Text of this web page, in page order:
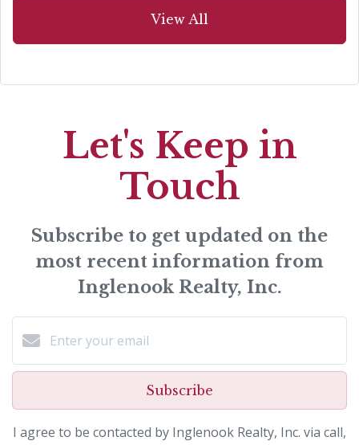
View All
Let's Keep in
Touch
Subscribe to get updated on the
most recent information from
Inglenook Realty, Inc.
Subscribe
I agree to be contacted by Inglenook Realty, Inc. via call,